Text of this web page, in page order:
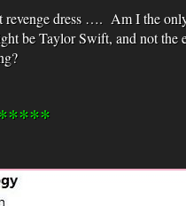
dress …. Am I the
be Taylor Swift, and not the